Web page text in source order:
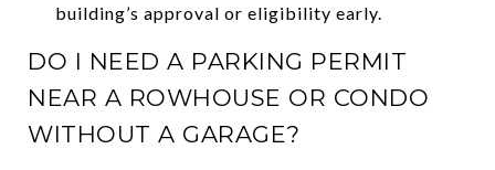
building’s approval or eligibility early.
DO I NEED A PARKING PERMIT
NEAR A ROWHOUSE OR CONDO
WITHOUT A GARAGE?